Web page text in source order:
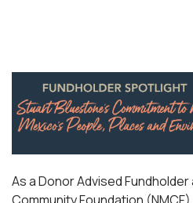
As a Donor Advised